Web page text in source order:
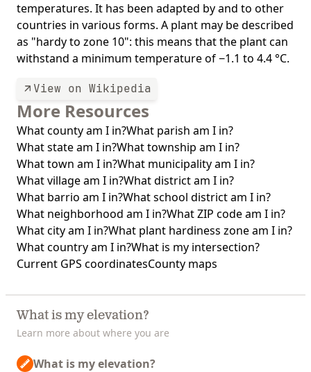
temperatures. It has been adapted by and to other
countries in various forms. A plant may be described
as "hardy to zone 10": this means that the plant can
withstand a minimum temperature of −1.1 to 4.4 °C.
View on Wikipedia
More Resources
What county am I in?What parish am I in?
What state am I in?What township am I in?
What town am I in?What municipality am I in?
What village am I in?What district am I in?
What barrio am I in?What school district am I in?
What neighborhood am I in?What ZIP code am I in?
What city am I in?What plant hardiness zone am I in?
What country am I in?What is my intersection?
Current GPS coordinatesCounty maps
What is my elevation?
Learn more about where you are
What is my elevation?